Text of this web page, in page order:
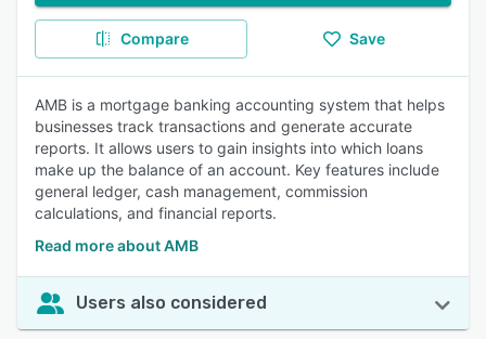
Compare Save
AMB is a mortgage banking accounting system that helps
businesses track transactions and generate accurate
reports. It allows users to gain insights into which loans
make up the balance of an account. Key features include
general ledger, cash management, commission
calculations, and financial reports.
Read more about AMB
Users also considered